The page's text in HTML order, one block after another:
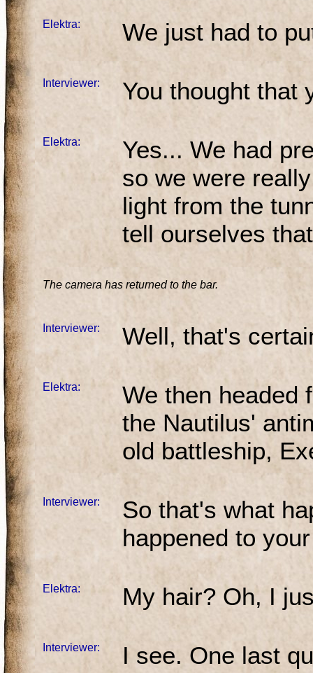
Elektra: We just had to
Interviewer: You thought that
Elektra:
Yes... We had
so we were
light from the
tell ourselves
The camera has returned to the bar.
Interviewer: Well, that's
Elektra:
We then headed
the Nautilus'
old battleship,
Interviewer:
So that's what
happened to
Elektra: My hair? Oh, I
Interviewer:
I see. One last